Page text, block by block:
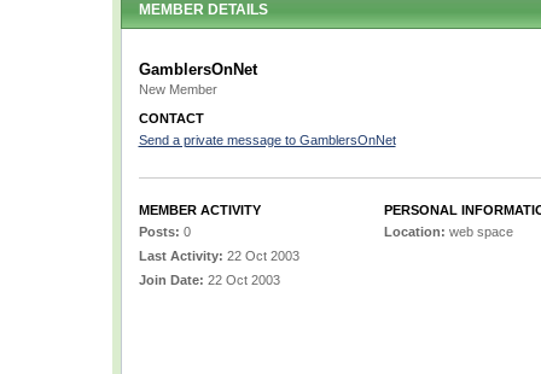
MEMBER DETAILS
GamblersOnNet
New Member
CONTACT
Send a private message to GamblersOnNet
MEMBER ACTIVITY
Posts: 0
Last Activity: 22 Oct 2003
Join Date: 22 Oct 2003
PERSONAL
Location: web space